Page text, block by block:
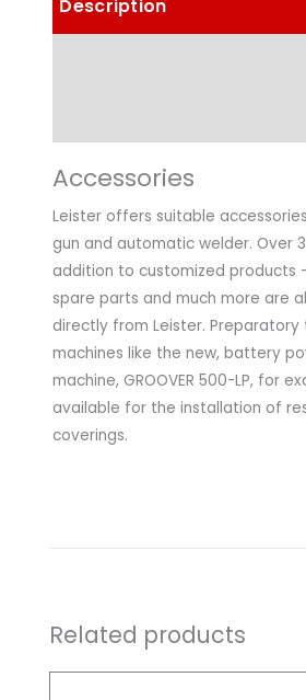
Description
Accessories
Leister offers suitable
gun and automatic welder. Over
addition to customized products
spare parts and much more are
directly from Leister. Preparatory
machines like the new, battery
machine, GROOVER 500-LP, for
available for the installation of
coverings.
Related products